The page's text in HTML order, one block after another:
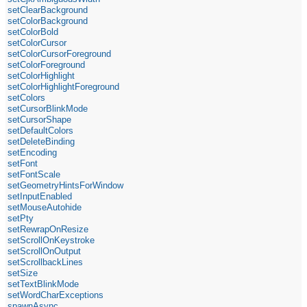
setClearBackground
setColorBackground
setColorBold
setColorCursor
setColorCursorForeground
setColorForeground
setColorHighlight
setColorHighlightForeground
setColors
setCursorBlinkMode
setCursorShape
setDefaultColors
setDeleteBinding
setEncoding
setFont
setFontScale
setGeometryHintsForWindow
setInputEnabled
setMouseAutohide
setPty
setRewrapOnResize
setScrollOnKeystroke
setScrollOnOutput
setScrollbackLines
setSize
setTextBlinkMode
setWordCharExceptions